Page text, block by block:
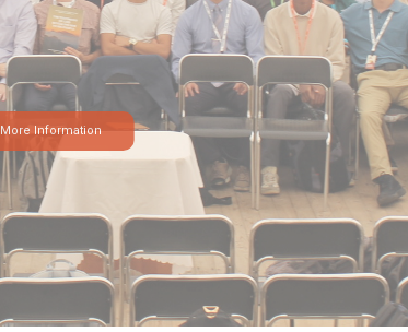
More Information